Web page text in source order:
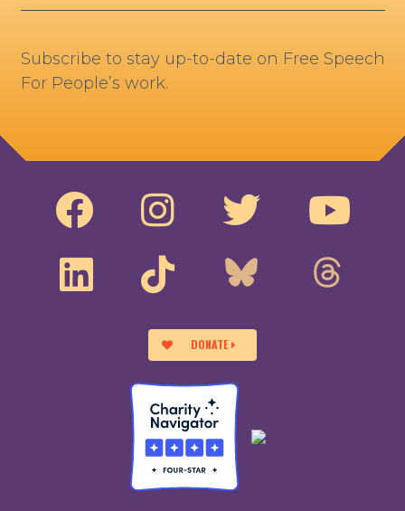
Subscribe to stay up-to-date on Free Speech
For People’s work.
DONATE